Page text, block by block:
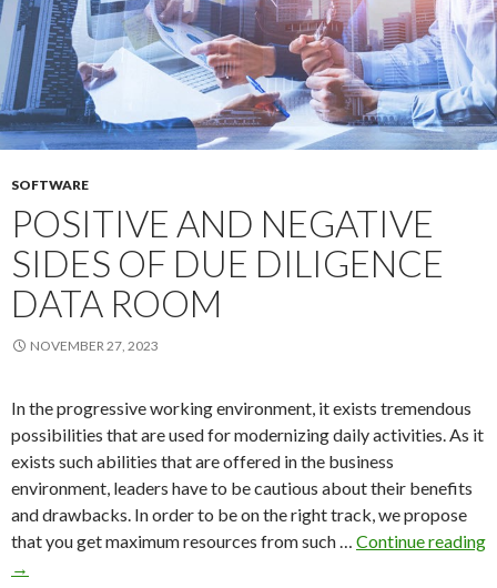
SOFTWARE
POSITIVE AND NEGATIVE
SIDES OF DUE DILIGENCE
DATA ROOM
NOVEMBER 27, 2023
In the progressive working environment, it exists tremendous
possibilities that are used for modernizing daily activities. As it
exists such abilities that are offered in the business
environment, leaders have to be cautious about their benefits
and drawbacks. In order to be on the right track, we propose
that you get maximum resources from such … Continue reading
Positive
→